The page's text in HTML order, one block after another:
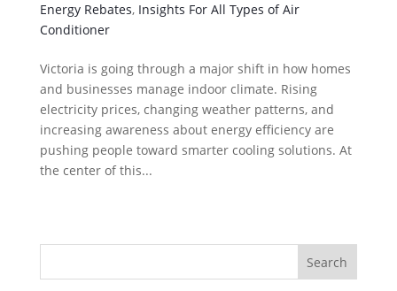
Energy Rebates, Insights For All Types of Air
Conditioner
Victoria is going through a major shift in how homes
and businesses manage indoor climate. Rising
electricity prices, changing weather patterns, and
increasing awareness about energy efficiency are
pushing people toward smarter cooling solutions. At
the center of this...
Search